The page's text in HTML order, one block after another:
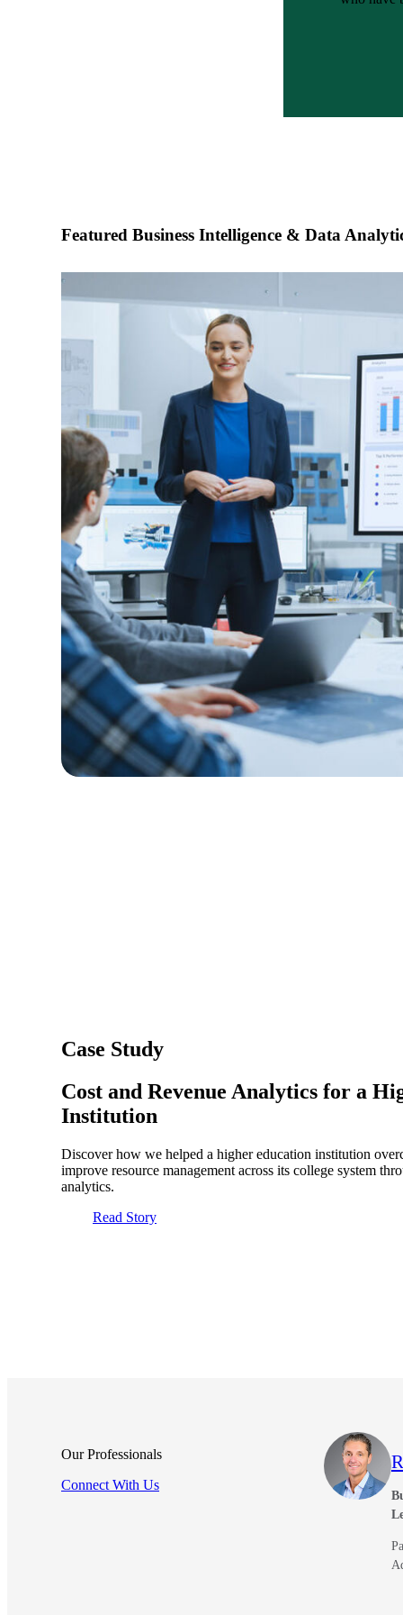
Featured Business Intelligence & Data
Case Study
Cost and Revenue Analytics for a
Institution
Discover how we helped a higher education institution
improve resource management across its college system
analytics.
Read Story
Our Professionals
Connect With Us